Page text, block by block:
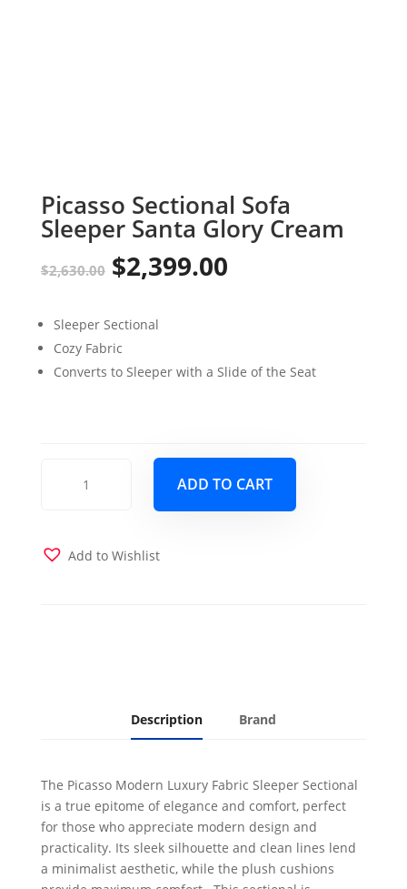
Picasso Sectional Sofa
Sleeper Santa Glory Cream
$2,630.00 Original
was:
$2,630.00.
$2,399.00Current
$2,399.00.
Sleeper Sectional
Cozy Fabric
Converts to Sleeper with a Slide of the Seat
Sectional
Santa
ADD TO CART
Add to Wishlist
Description Brand
The Picasso Modern Luxury Fabric Sleeper Sectional
is a true epitome of elegance and comfort, perfect
for those who appreciate modern design and
practicality. Its sleek silhouette and clean lines lend
a minimalist aesthetic, while the plush cushions